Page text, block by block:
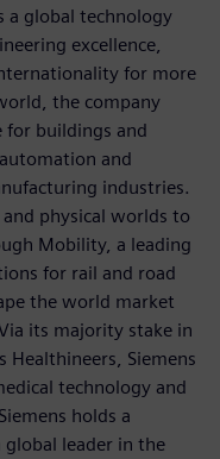
a global technology
excellence,
for more
the company
buildings and
and
industries.
physical worlds to
Mobility, a leading
for rail and road
the world market
its majority stake in
Healthineers, Siemens
technology and
holds a
global leader in the